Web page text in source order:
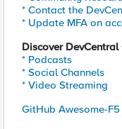
* Contact the
* Update MFA on
Discover DevCentral
* Podcasts
* Social Channels
* Video Streaming
GitHub Awesome-F5